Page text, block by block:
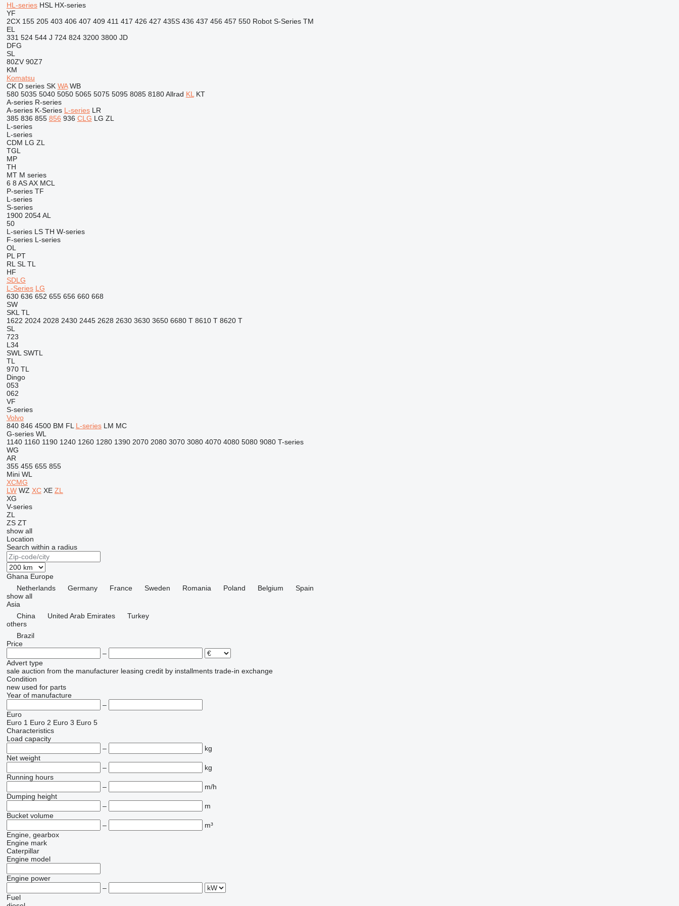
HL-series HSL HX-series
YF
2CX 155 205 403 406 407 409 411 417 426 427 435S 436 437 456 457 550 Robot S-Series TM
EL
331 524 544 J 724 824 3200 3800 JD
DFG
SL
80ZV 90Z7
KM
Komatsu
CK D series SK WA WB
580 5035 5040 5050 5065 5075 5095 8085 8180 Allrad KL KT
A-series R-series
A-series K-Series L-series LR
385 836 855 856 936 CLG LG ZL
L-series
L-series
CDM LG ZL
TGL
MP
TH
MT M series
6 8 AS AX MCL
P-series TF
L-series
S-series
1900 2054 AL
50
L-series LS TH W-series
F-series L-series
OL
PL PT
RL SL TL
HF
SDLG
L-Series LG
630 636 652 655 656 660 668
SW
SKL TL
1622 2024 2028 2430 2445 2628 2630 3630 3650 6680 T 8610 T 8620 T
SL
723
L34
SWL SWTL
TL
970 TL
Dingo
053
062
VF
S-series
Volvo
840 846 4500 BM FL L-series LM MC
G-series WL
1140 1160 1190 1240 1260 1280 1390 2070 2080 3070 3080 4070 4080 5080 9080 T-series
WG
AR
355 455 655 855
Mini WL
XCMG
LW WZ XC XE ZL
XG
V-series
ZL
ZS ZT
show all
Location
Search within a radius
Ghana Europe
Netherlands
Germany France Sweden Romania Poland Belgium
Spain
show all
Asia
China
United Arab Emirates
Turkey
others
Brazil
Price
–
Advert type
sale auction from the manufacturer leasing credit by installments trade-in exchange
Condition
new used for parts
Year of manufacture
–
Euro
Euro 1 Euro 2 Euro 3 Euro 5
Characteristics
Load capacity
–
kg
Net weight
–
kg
Running hours
–
m/h
Dumping height
–
m
Bucket volume
–
m³
Engine, gearbox
Engine mark
Caterpillar
Engine model
Engine power
–
Fuel